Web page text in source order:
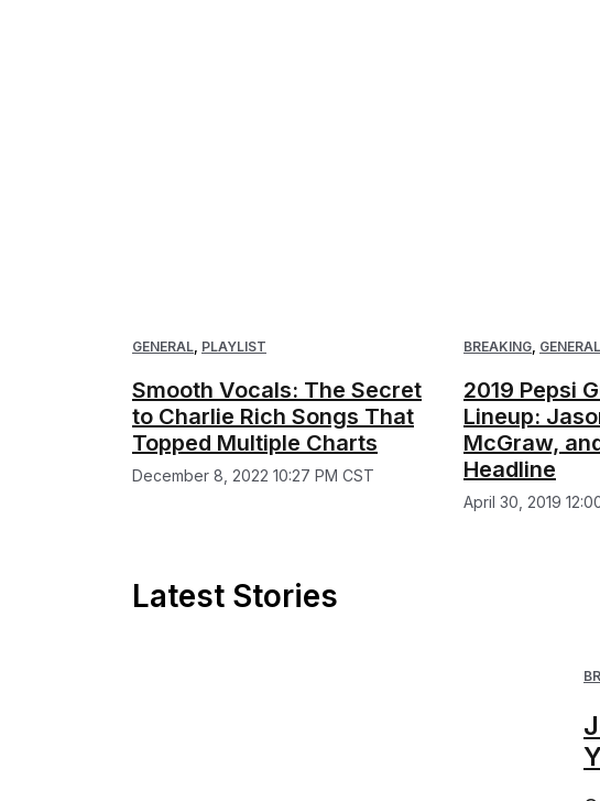
GENERAL, PLAYLIST
Smooth Vocals: The Secret
to Charlie Rich Songs That
Topped Multiple Charts
December 8, 2022 10:27 PM CST
BREAKING, GENERAL
2019 Pepsi
Lineup:
McGraw,
Headline
April 30, 2019
Latest Stories